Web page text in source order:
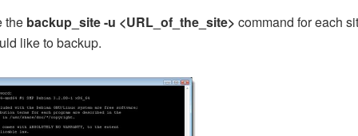
the backup_site -u <URL_of_the_site> command for each
like to backup.